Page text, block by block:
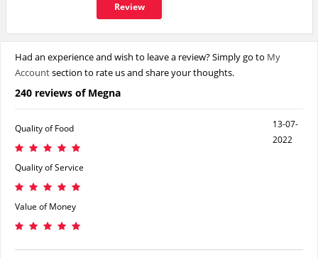
Review
Had an experience and wish to leave a review? Simply go to My
Accountsection to rate us and share your thoughts.
240 reviews of Megna
Quality of Food
Quality of Service
Value of Money
13-07-
2022